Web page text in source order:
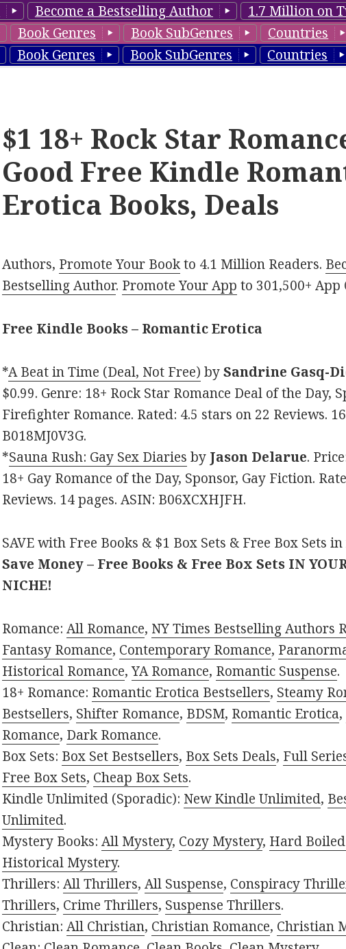
Become a Bestselling Author 1.7 Million on
Book Genres Book SubGenres Countries
Book Genres Book SubGenres Countries
$1 18+ Rock Star
Good Free Kindle
Erotica Books, Deals
Authors, Promote Your Bookto 4.1 Million Readers.
Bestselling Author. Promote Your App to 301,500+ App
Free Kindle Books – Romantic Erotica
*A Beat in Time (Deal, Not Free) bySandrine Gasq-
$0.99. Genre: 18+ Rock Star Romance Deal of the Day,
Firefighter Romance. Rated: 4.5 stars on 22 Reviews.
B018MJ0V3G.
*Sauna Rush: Gay Sex Diaries by Jason Delarue.
18+ Gay Romance of the Day, Sponsor, Gay Fiction.
Reviews. 14 pages. ASIN: B06XCXHJFH.
SAVE with Free Books & $1 Box Sets & Free Box Sets
Save Money – Free Books & Free Box Sets IN
NICHE!
Romance:All Romance, NY Times Bestselling Authors
Fantasy Romance, Contemporary Romance,
Historical Romance,YA Romance, Romantic Suspense.
18+ Romance: Romantic Erotica Bestsellers, Steamy
Bestsellers, Shifter Romance, BDSM, Romantic Erotica,
Romance, Dark Romance.
Box Sets: Box Set Bestsellers, Box Sets Deals, Full
Free Box Sets, Cheap Box Sets.
Kindle Unlimited (Sporadic): New Kindle Unlimited,
Unlimited.
Mystery Books:All Mystery, Cozy Mystery, Hard
Historical Mystery.
Thrillers:All Thrillers,All Suspense, Conspiracy
Thrillers, Crime Thrillers, Suspense Thrillers.
Christian:All Christian, Christian Romance, Christian